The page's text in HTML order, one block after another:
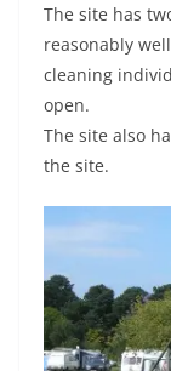
The site has
reasonably
cleaning
open.
The site also
the site.